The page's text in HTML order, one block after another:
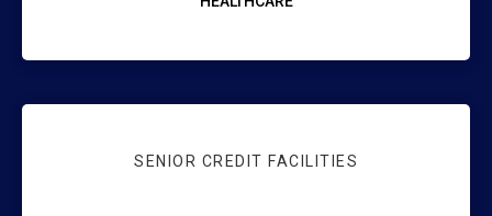
SENIOR CREDIT FACILITIES